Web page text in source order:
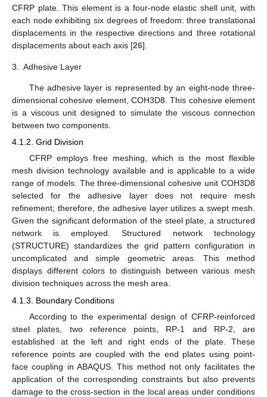
CFRP plate. This element is a four-node elastic shell unit, with
each node exhibiting six degrees of freedom: three translational
displacements in the respective directions and three rotational
displacements about each axis [26].
3. Adhesive Layer
The adhesive layer is represented by an eight-node three-
dimensional cohesive element, COH3D8. This cohesive element
is a viscous unit designed to simulate the viscous connection
between two components.
4.1.2. Grid Division
CFRP employs free meshing, which is the most flexible
mesh division technology available and is applicable to a wide
range of models. The three-dimensional cohesive unit COH3D8
selected for the adhesive layer does not require mesh
refinement; therefore, the adhesive layer utilizes a swept mesh.
Given the significant deformation of the steel plate, a structured
network is employed. Structured network technology
(STRUCTURE) standardizes the grid pattern configuration in
uncomplicated and simple geometric areas. This method
displays different colors to distinguish between various mesh
division techniques across the mesh area.
4.1.3. Boundary Conditions
According to the experimental design of CFRP-reinforced
steel plates, two reference points, RP-1 and RP-2, are
established at the left and right ends of the plate. These
reference points are coupled with the end plates using point-
face coupling in ABAQUS. This method not only facilitates the
application of the corresponding constraints but also prevents
damage to the cross-section in the local areas under conditions